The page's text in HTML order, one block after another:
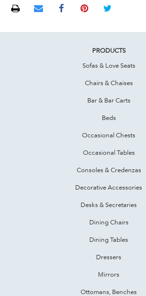
PRODUCTS
Sofas & Love Seats
Chairs & Chaises
Bar & Bar Carts
Beds
Occasional Chests
Occasional Tables
Consoles & Credenzas
Decorative Accessories
Desks & Secretaries
Dining Chairs
Dining Tables
Dressers
Mirrors
Ottomans, Benches